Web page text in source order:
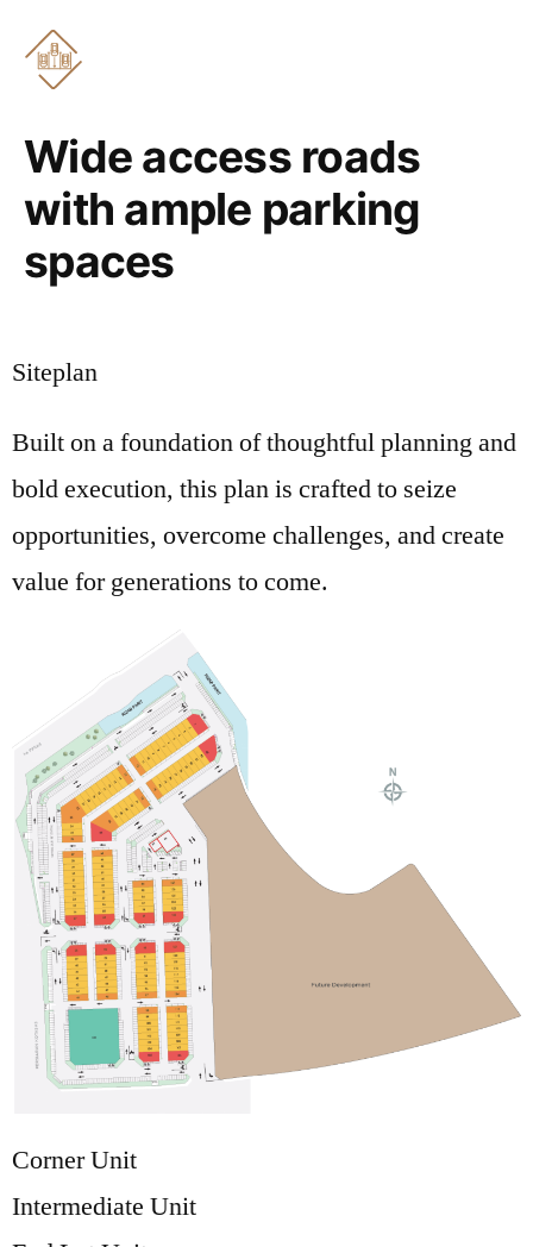
Wide access roads
with ample parking
spaces
Siteplan
Built on a foundation of thoughtful planning and
bold execution, this plan is crafted to seize
opportunities, overcome challenges, and create
value for generations to come.
Corner Unit
Intermediate Unit